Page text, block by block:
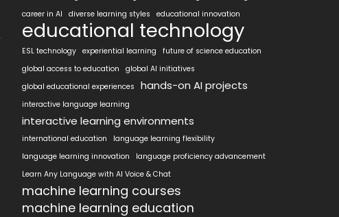
career in AI
diverse learning styles educational innovation
educational technology
ESL technology experiential learning
future of science education
global access to education
global AI initiatives
global educational experiences
hands-on AI projects
interactive language learning
interactive learning environments
international education
language learning flexibility
language learning innovation
language proficiency advancement
Learn Any Language with AI Voice & Chat
machine learning courses
machine learning education